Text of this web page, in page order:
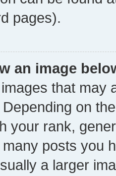
pages).
an image
that may
on
your rank,
posts you
a larger